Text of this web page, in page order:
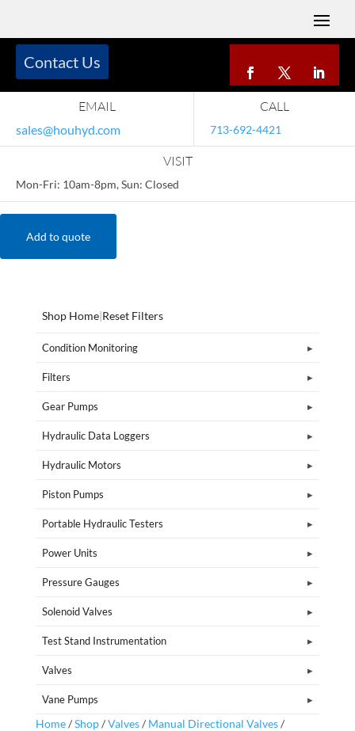
EMAIL
sales@houhyd.com
CALL
713-692-4421
VISIT
Mon-Fri: 10am-8pm, Sun: Closed
Contact Us
Add to quote
Shop Home|Reset Filters
Condition Monitoring
Filters
Gear Pumps
Hydraulic Data Loggers
Hydraulic Motors
Piston Pumps
Portable Hydraulic Testers
Power Units
Pressure Gauges
Solenoid Valves
Test Stand Instrumentation
Valves
Vane Pumps
Home/Shop/Valves/ Manual Directional Valves/